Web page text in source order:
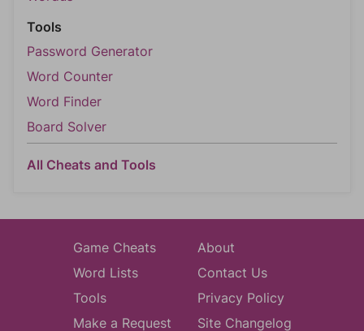
Tools
Password Generator
Word Counter
Word Finder
Board Solver
All Cheats and Tools
Game Cheats
Word Lists
Tools
Make a Request
About
Contact Us
Privacy Policy
Site Changelog